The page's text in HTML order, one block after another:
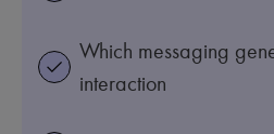
Which messaging
interaction